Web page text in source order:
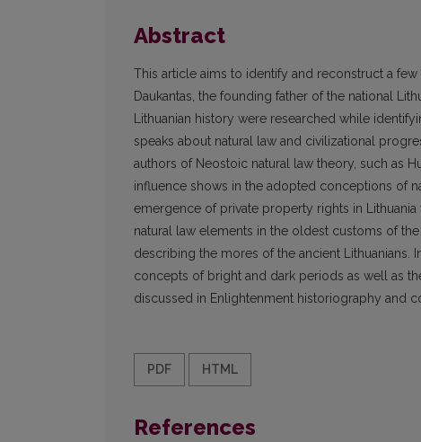
Abstract
This article aims to identify and reconstruct a
Daukantas, the founding father of the national
Lithuanian history were researched while
speaks about natural law and civilizational
authors of Neostoic natural law theory, such as
influence shows in the adopted conceptions of
emergence of private property rights in
natural law elements in the oldest customs of
describing the mores of the ancient
concepts of bright and dark periods as well as
discussed in Enlightenment historiography and
PDF HTML
References